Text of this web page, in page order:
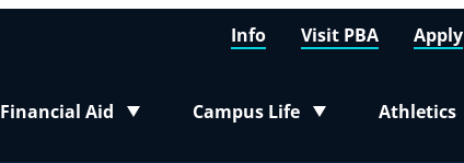
Financial Aid
Toggle submenu
Campus Life
Toggle submenu
Athletics
Info Visit PBA Apply